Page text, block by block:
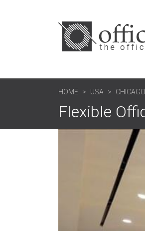
HOME USA CHICAGO
Flexible